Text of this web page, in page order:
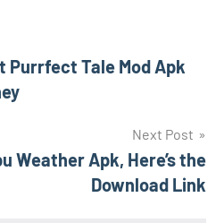
Purrfect Tale Mod Apk
Next Post
Weather Apk, Here’s the
Download Link